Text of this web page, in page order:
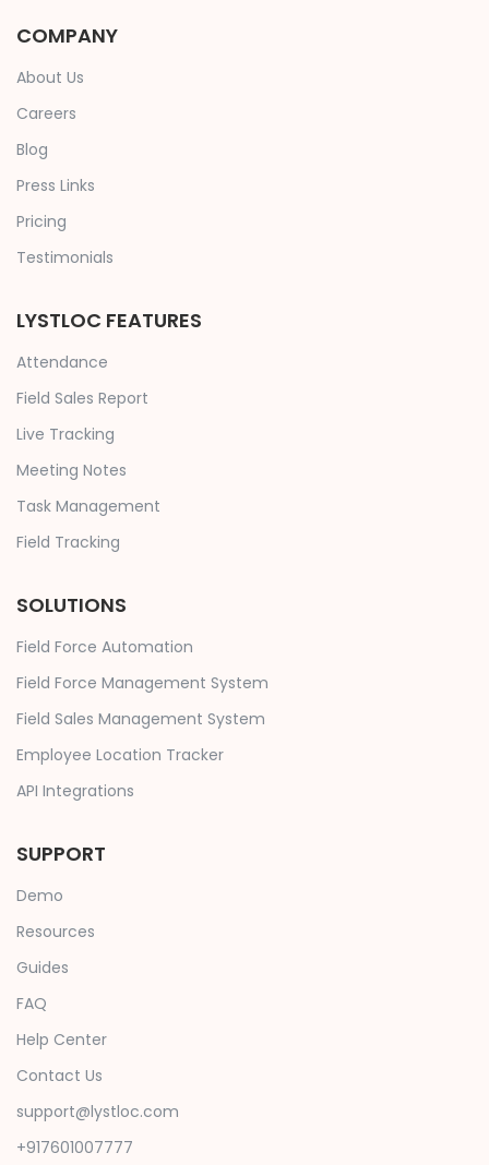
COMPANY
About Us
Careers
Blog
Press Links
Pricing
Testimonials
LYSTLOC FEATURES
Attendance
Field Sales Report
Live Tracking
Meeting Notes
Task Management
Field Tracking
SOLUTIONS
Field Force Automation
Field Force Management System
Field Sales Management System
Employee Location Tracker
API Integrations
SUPPORT
Demo
Resources
Guides
FAQ
Help Center
Contact Us
support@lystloc.com
+917601007777